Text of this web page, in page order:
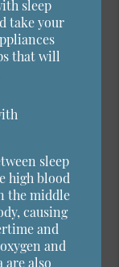
sleep
take your
that will
sleep
high blood
the middle
causing
and
and
are also